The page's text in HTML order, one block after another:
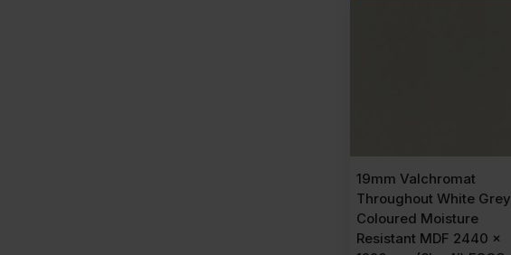
19mm Valchromat
Throughout White Grey
Coloured Moisture
Resistant MDF 2440 x